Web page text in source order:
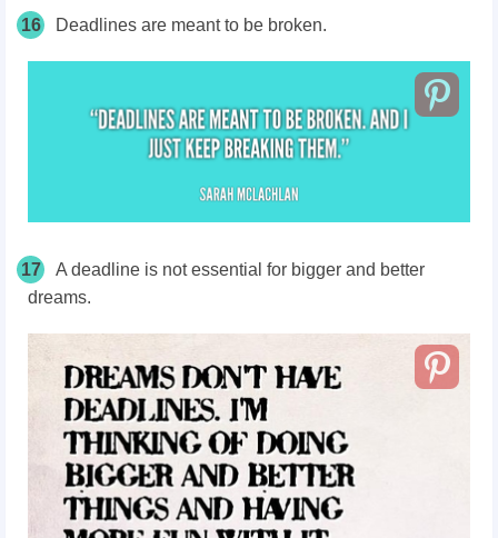
16 Deadlines are meant to be broken.
17
A deadline is not essential for bigger and better
dreams.